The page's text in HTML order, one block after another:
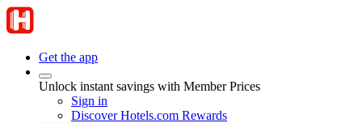
Get the app
Unlock instant savings with Member Prices
Sign in
Discover Hotels.com Rewards